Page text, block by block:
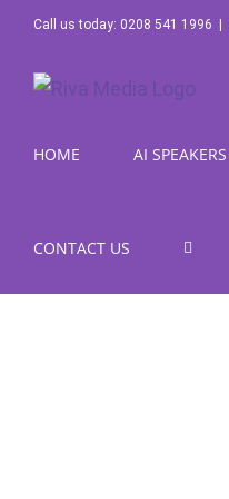
Skip
content
Call us today: 0208 541 1996
HOME AI SPEAKERS
CONTACT US